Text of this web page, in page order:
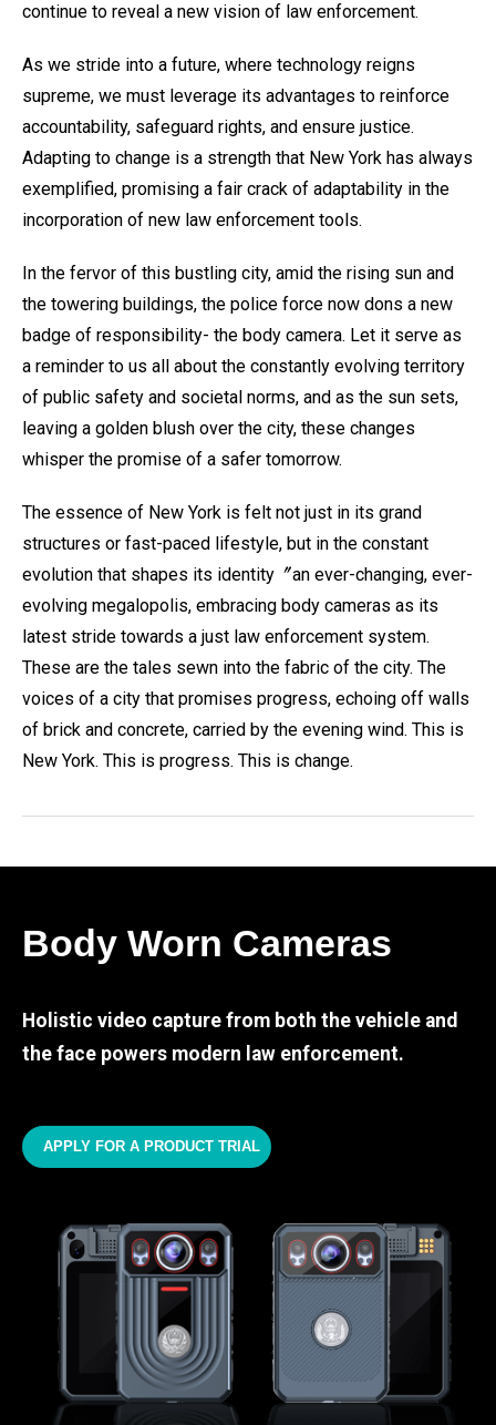
continue to reveal a new vision of law enforcement.
As we stride into a future, where technology reigns
supreme, we must leverage its advantages to reinforce
accountability, safeguard rights, and ensure justice.
Adapting to change is a strength that New York has always
exemplified, promising a fair crack of adaptability in the
incorporation of new law enforcement tools.
In the fervor of this bustling city, amid the rising sun and
the towering buildings, the police force now dons a new
badge of responsibility- the body camera. Let it serve as
a reminder to us all about the constantly evolving territory
of public safety and societal norms, and as the sun sets,
leaving a golden blush over the city, these changes
whisper the promise of a safer tomorrow.
The essence of New York is felt not just in its grand
structures or fast-paced lifestyle, but in the constant
evolution that shapes its identity〞an ever-changing, ever-
evolving megalopolis, embracing body cameras as its
latest stride towards a just law enforcement system.
These are the tales sewn into the fabric of the city. The
voices of a city that promises progress, echoing off walls
of brick and concrete, carried by the evening wind. This is
New York. This is progress. This is change.
Body Worn Cameras
Holistic video capture from both the vehicle and
the face powers modern law enforcement.
APPLY FOR A PRODUCT TRIAL